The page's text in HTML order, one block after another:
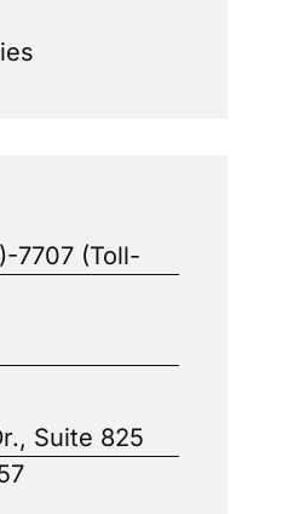
7707 (Toll-
Suite 825